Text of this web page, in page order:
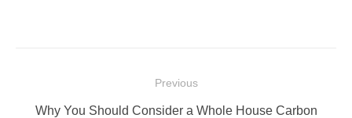
navigation
Previous
Previous
Why You Should Consider a Whole House Carbon